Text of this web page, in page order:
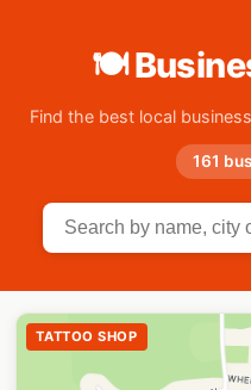
🍽
Find the best local
161
TATTOO SHOP